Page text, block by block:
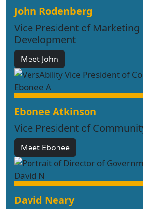
John Rodenberg
Vice President of Marketing
Development
Meet John
Ebonee Atkinson
Vice President of
Meet Ebonee
David Neary